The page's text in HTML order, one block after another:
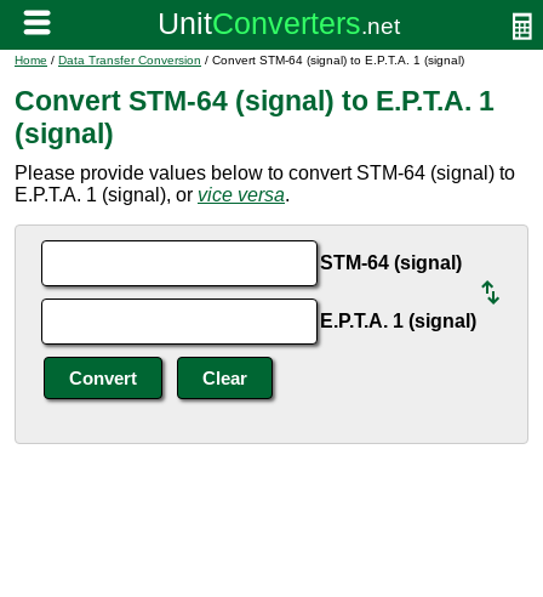
Home / Data Transfer Conversion / Convert STM-64 (signal) to E.P.T.A. 1 (signal)
Convert STM-64 (signal) to E.P.T.A. 1
(signal)
Please provide values below to convert STM-64 (signal) to
E.P.T.A. 1 (signal), or vice versa.
STM-64 (signal)
E.P.T.A. 1 (signal)